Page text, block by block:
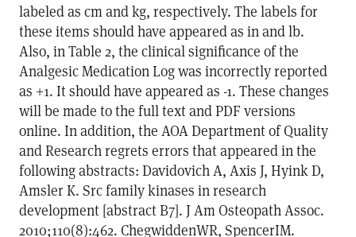
labeled as cm and kg, respectively. The labels for
these items should have appeared as in and lb.
Also, in Table 2, the clinical significance of the
Analgesic Medication Log was incorrectly reported
as +1. It should have appeared as -1. These changes
will be made to the full text and PDF versions
online. In addition, the AOA Department of Quality
and Research regrets errors that appeared in the
following abstracts: Davidovich A, Axis J, Hyink D,
Amsler K. Src family kinases in research
development [abstract B7]. J Am Osteopath Assoc.
2010;110(8):462. ChegwiddenWR, SpencerIM.